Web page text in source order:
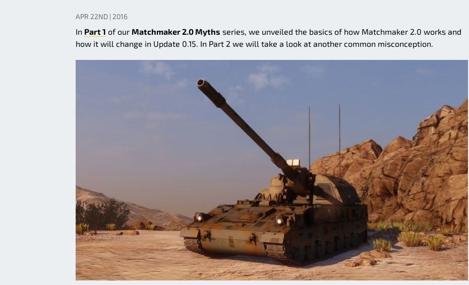
APR 22ND | 2016
In Part 1 of our Matchmaker 2.0 Myths series, we unveiled the basics of how Matchmaker 2.0 works and
how it will change in Update 0.15. In Part 2 we will take a look at another common misconception.